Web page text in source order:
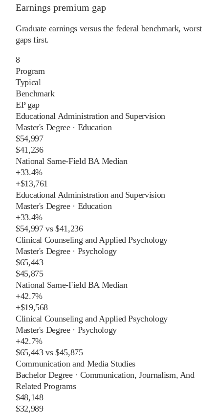
Earnings premium gap
Graduate earnings versus the federal benchmark, worst
gaps first.
8
Program
Typical
Benchmark
EP gap
Educational Administration and Supervision
Master's Degree· Education
$54,997
$41,236
National Same-Field BA Median
+33.4%
+$13,761
Educational Administration and Supervision
Master's Degree· Education
+33.4%
$54,997vs$41,236
Clinical Counseling and Applied Psychology
Master's Degree· Psychology
$65,443
$45,875
National Same-Field BA Median
+42.7%
+$19,568
Clinical Counseling and Applied Psychology
Master's Degree· Psychology
+42.7%
$65,443vs$45,875
Communication and Media Studies
Bachelor Degree· Communication, Journalism, And
Related Programs
$48,148
$32,989